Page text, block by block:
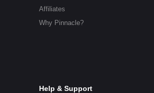
Affiliates
Why Pinnacle?
Help & Support